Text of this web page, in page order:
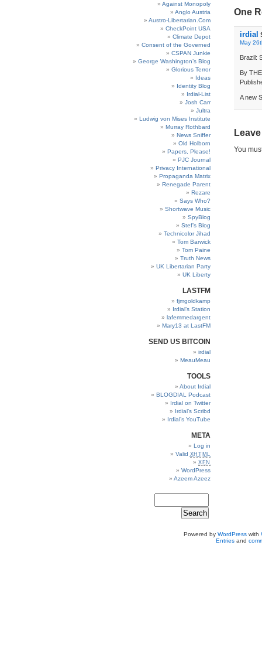
Against Monopoly
Anglo Austria
Austro-Libertarian.Com
CheckPoint USA
Climate Depot
Consent of the Governed
CSPAN Junkie
George Washington’s Blog
Glorious Terror
Ideas
Identity Blog
Irdial-List
Josh Carr
Jultra
Ludwig von Mises Institute
Murray Rothbard
News Sniffer
Old Holborn
Papers, Please!
PJC Journal
Privacy International
Propaganda Matrix
Renegade Parent
Rezare
Says Who?
Shortwave Music
SpyBlog
Stef’s Blog
Technicolor Jihad
Tom Barwick
Tom Paine
Truth News
UK Libertarian Party
UK Liberty
LASTFM
fjmgoldkamp
Irdial’s Station
lafemmedargent
Mary13 at LastFM
SEND US BITCOIN
irdial
MeauMeau
TOOLS
About Irdial
BLOGDIAL Podcast
Irdial on Twitter
Irdial’s Scribd
Irdial’s YouTube
META
Log in
Valid XHTML
XFN
WordPress
Azeem Azeez
One
irdial
May
Brazil:
By
A new
You
Powered by WordPresswith
Entriesand